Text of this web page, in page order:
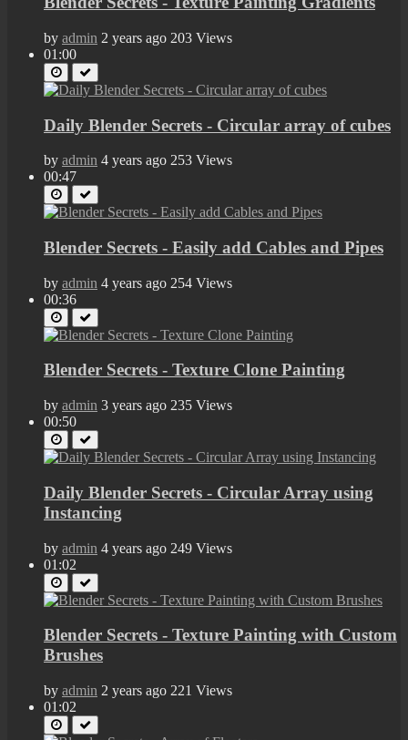
by admin 2 years ago 203 Views
01:00
Daily Blender Secrets - Circular array of cubes
by admin 4 years ago 253 Views
00:47
Blender Secrets - Easily add Cables and Pipes
by admin 4 years ago 254 Views
00:36
Blender Secrets - Texture Clone Painting
by admin 3 years ago 235 Views
00:50
Daily Blender Secrets - Circular Array using
Instancing
by admin 4 years ago 249 Views
01:02
Blender Secrets - Texture Painting with Custom
Brushes
by admin 2 years ago 221 Views
01:02